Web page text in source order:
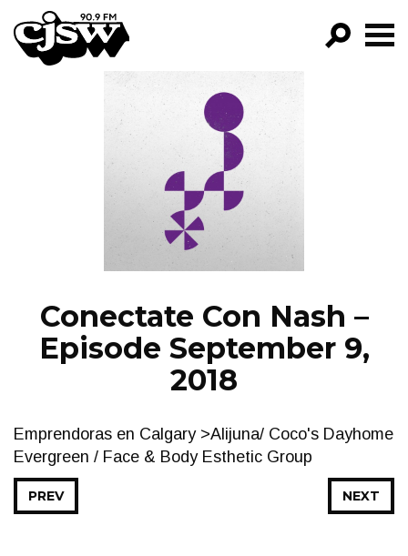
CJSW
FILTER BY:
PROGRAMS
EPISODES
NEWS
Conectate Con Nash –
Episode September 9,
2018
Emprendoras en Calgary >Alijuna/ Coco's Dayhome
Evergreen / Face & Body Esthetic Group
NEXT
PREV